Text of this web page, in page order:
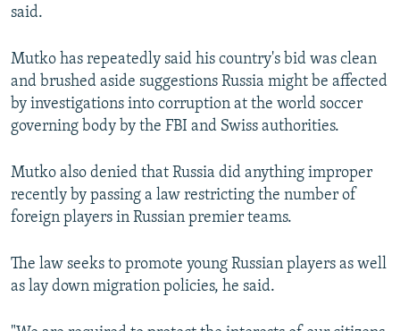
FOLLOW US
All RFE/RL sites
said.
Mutko has repeatedly said his country's bid was clean
and brushed aside suggestions Russia might be affected
by investigations into corruption at the world soccer
governing body by the FBI and Swiss authorities.
Mutko also denied that Russia did anything improper
recently by passing a law restricting the number of
foreign players in Russian premier teams.
The law seeks to promote young Russian players as well
as lay down migration policies, he said.